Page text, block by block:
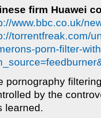
firm Huawei
www.bbc.co.uk/
torrentfreak.com/
porn-filter-
pornography
by the
learned.